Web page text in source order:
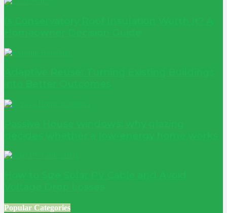
Popular Categories